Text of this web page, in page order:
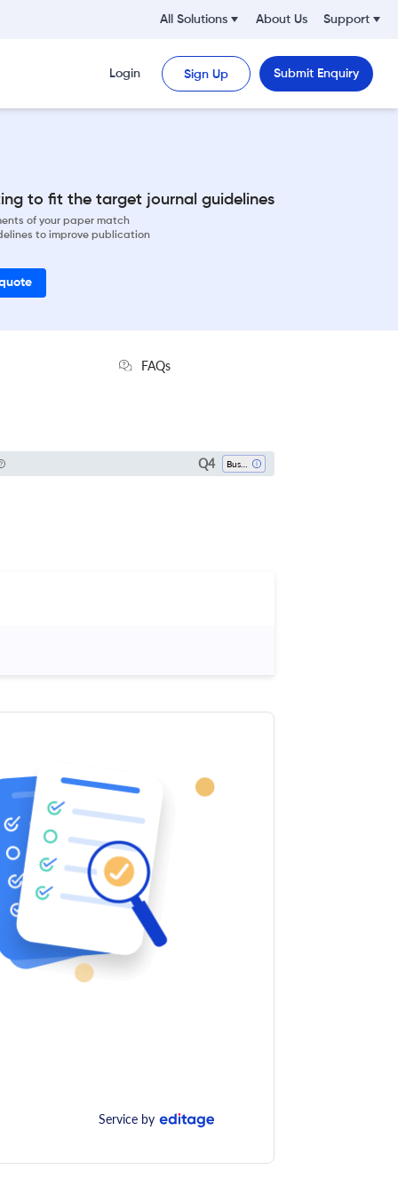
All Solutions About Us Support
Login Sign Up Submit Enquiry
to fit the target journal guidelines
of your paper match
to improve publication
FAQs
Q4
Service by